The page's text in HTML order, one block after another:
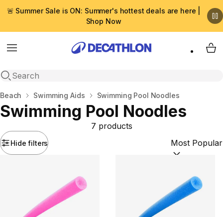
🚨 Summer Sale is ON: Summer's hottest deals are here |
Shop Now
Menu
Open search
My
Home
Beach Swimming Aids Swimming Pool Noodles
Swimming Pool Noodles
Hide filters
7 products
Sort by: